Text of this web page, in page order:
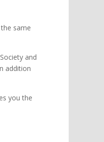
same
and
addition
you the